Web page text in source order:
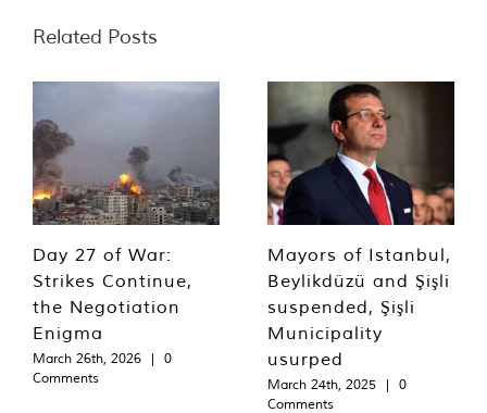
Related Posts
Day 27 of War:
Strikes Continue,
the Negotiation
Enigma
March 26th, 2026 |
0
Comments
Mayors of Istanbul,
Beylikdüzü and Şişli
suspended, Şişli
Municipality
usurped
March 24th, 2025 |
0
Comments